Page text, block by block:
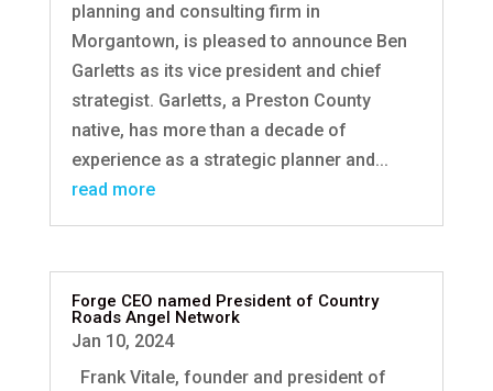
planning and consulting firm in
Morgantown, is pleased to announce Ben
Garletts as its vice president and chief
strategist. Garletts, a Preston County
native, has more than a decade of
experience as a strategic planner and...
read more
Forge CEO named President of Country
Roads Angel Network
Jan 10, 2024
Frank Vitale, founder and president of